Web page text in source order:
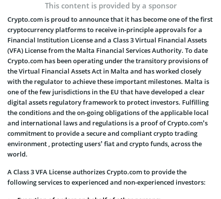
This content is provided by a sponsor
Crypto.com is proud to announce that it has become one of the first
cryptocurrency platforms to receive in-principle approvals for a
Financial Institution License and a Class 3 Virtual Financial Assets
(VFA) License from the Malta Financial Services Authority. To date
Crypto.com has been operating under the transitory provisions of
the Virtual Financial Assets Act in Malta and has worked closely
with the regulator to achieve these important milestones. Malta is
one of the few jurisdictions in the EU that have developed a clear
digital assets regulatory framework to protect investors. Fulfilling
the conditions and the on-going obligations of the applicable local
and international laws and regulations is a proof of Crypto.com’s
commitment to provide a secure and compliant crypto trading
environment , protecting users’ fiat and crypto funds, across the
world.
A Class 3 VFA License authorizes Crypto.com to provide the
following services to experienced and non-experienced investors: